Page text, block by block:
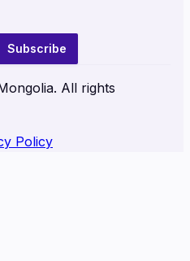
Subscribe
All rights
Policy